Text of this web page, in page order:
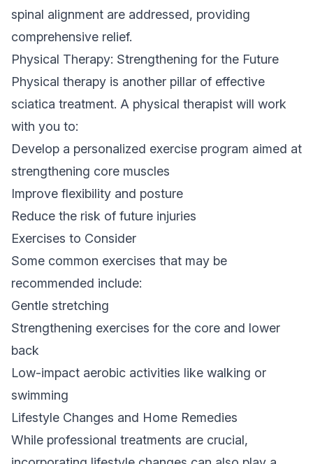
spinal alignment are addressed, providing
comprehensive relief.
Physical Therapy: Strengthening for the Future
Physical therapy is another pillar of effective
sciatica treatment. A physical therapist will work
with you to:
Develop a personalized exercise program aimed at
strengthening core muscles
Improve flexibility and posture
Reduce the risk of future injuries
Exercises to Consider
Some common exercises that may be
recommended include:
Gentle stretching
Strengthening exercises for the core and lower
back
Low-impact aerobic activities like walking or
swimming
Lifestyle Changes and Home Remedies
While professional treatments are crucial,